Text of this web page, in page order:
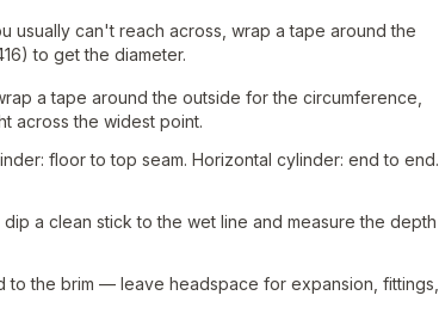
usually can't reach across, wrap a tape around the
to get the diameter.
a tape around the outside for the circumference,
across the widest point.
floor to top seam. Horizontal cylinder: end to end.
a clean stick to the wet line and measure the depth
to the brim — leave headspace for expansion, fittings,